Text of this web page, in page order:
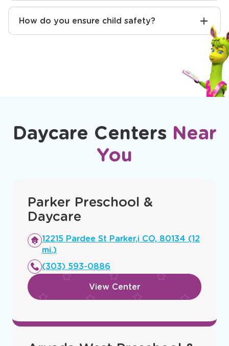
How do you ensure child safety?
Daycare Centers Near
You
Parker Preschool &
Daycare
Opens
a
new
window
12215 Pardee St Parker,i CO, 80134 (12
mi.)
(303) 593-0886
View Center